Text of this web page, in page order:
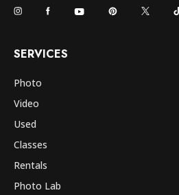
SERVICES
Photo
Video
Used
Classes
Rentals
Photo Lab